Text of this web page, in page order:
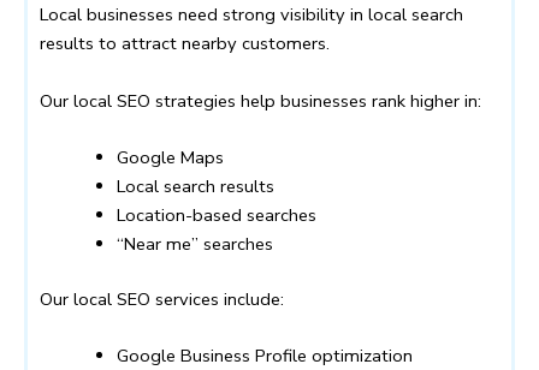
Local businesses need strong visibility in local search
results to attract nearby customers.
Our local SEO strategies help businesses rank higher in:
Google Maps
Local search results
Location-based searches
“Near me” searches
Our local SEO services include:
Google Business Profile optimization